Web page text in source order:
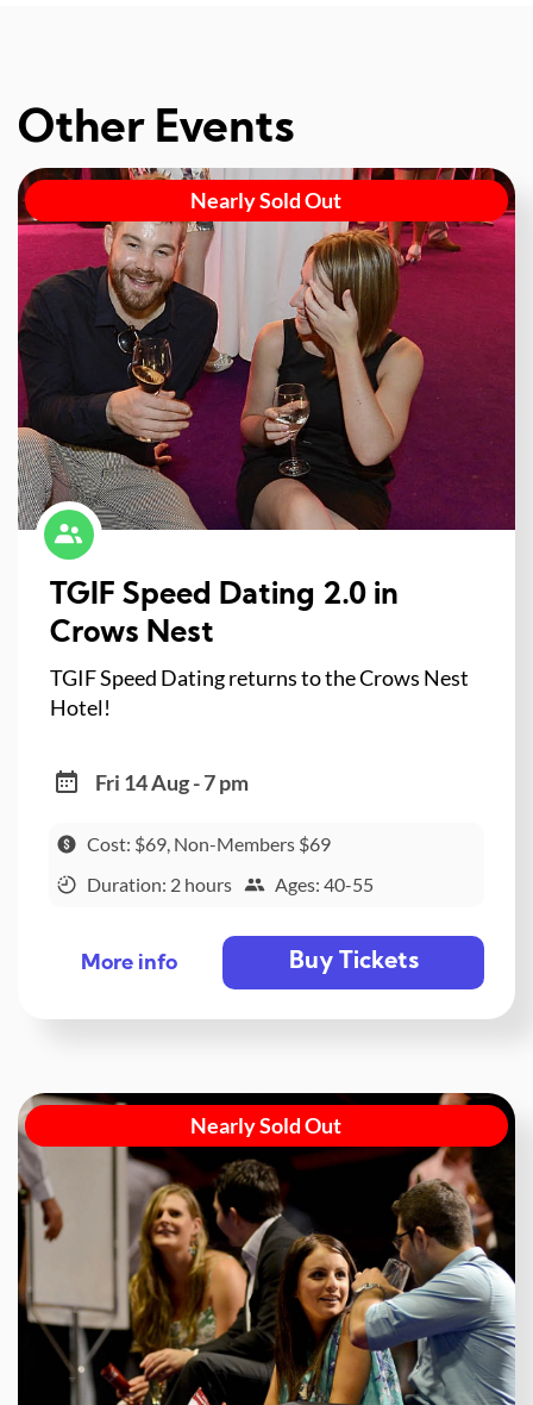
Other Events
Nearly Sold Out
TGIF Speed Dating 2.0 in
Crows Nest
TGIF Speed Dating returns to the Crows Nest
Hotel!
Fri 14 Aug - 7 pm
Cost: $69, Non-Members $69
Duration: 2 hours
Ages: 40-55
More info Buy Tickets
Nearly Sold Out